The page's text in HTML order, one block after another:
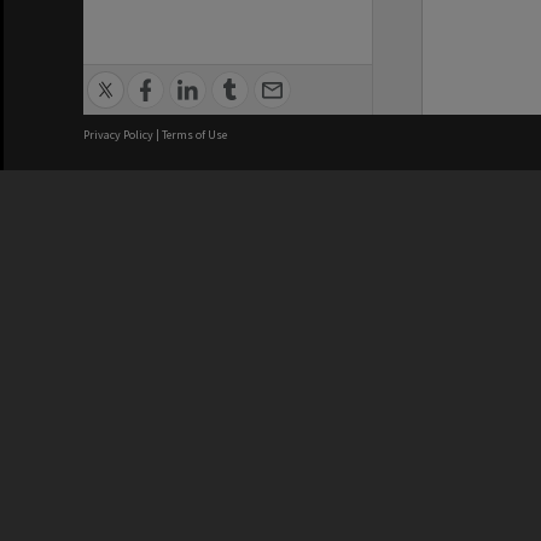
Privacy Policy | Terms of Use